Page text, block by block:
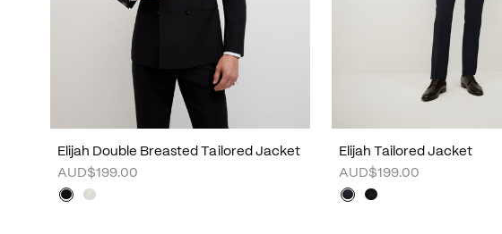
Elijah Double Breasted Tailored Jacket
AUD$199.00
Elijah Tailored Jacket
AUD$199.00